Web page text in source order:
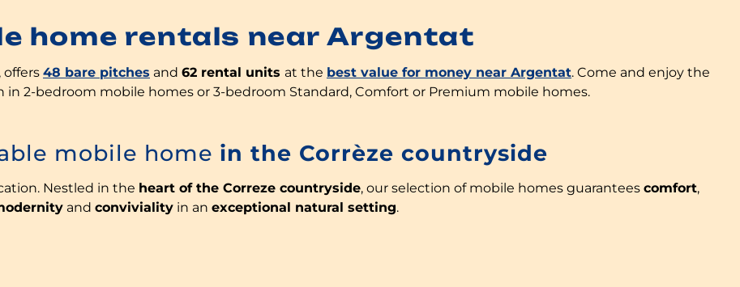
home rentals near Argentat
, offers 48 bare pitches and 62 rental units at the best value for money near Argentat. Come and enjoy the
in 2-bedroom mobile homes or 3-bedroom Standard, Comfort or Premium mobile homes.
mobile home in the Corrèze countryside
Nestled in the heart of the Correze countryside, our selection of mobile homes guarantees comfort,
and conviviality in an exceptional natural setting.